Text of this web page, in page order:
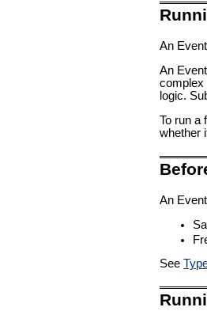
An
An
complex
logic.
To run a
whether
An
See